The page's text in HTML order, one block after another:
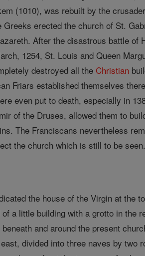
(1010), was rebuilt by the
Greeks erected the church of St.
After the disastrous battle
1254, St. Louis and Queen
destroyed all the Christian
Friars established themselves
even put to death, especially in
of the Druses, allowed them to
The Franciscans nevertheless
the church which is still to be seen.
the house of the Virgin at the
a little building with a grotto in the
and around the present
divided into three naves by